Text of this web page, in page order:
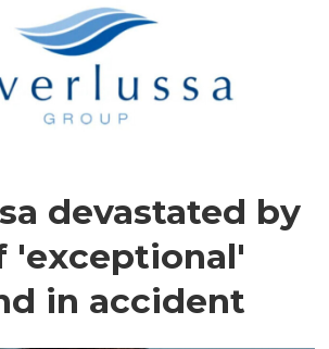
devastated by
'exceptional'
in accident